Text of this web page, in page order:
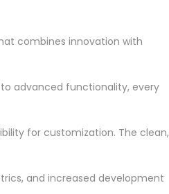
combines innovation with
advanced functionality, every
for customization. The clean,
and increased development